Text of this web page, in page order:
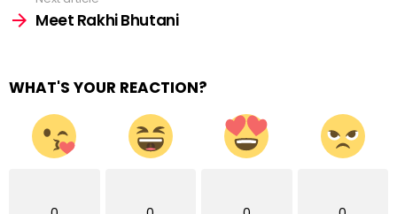
Meet Rakhi Bhutani
WHAT'S YOUR REACTION?